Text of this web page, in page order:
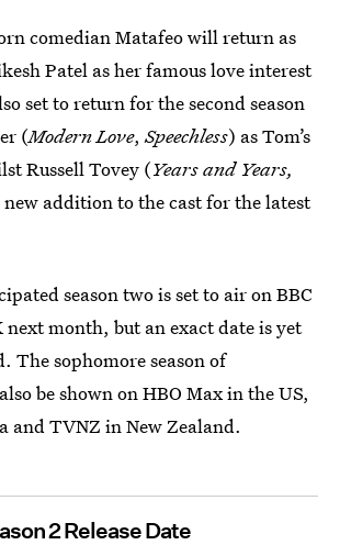
comedian Matafeo will return as
Patel as her famous love interest
set to return for the second season
(Modern Love,Speechless) as Tom’s
Russell Tovey (Years and Years,
new addition to the cast for the latest
season two is set to air on BBC
month, but an exact date is yet
The sophomore season of
be shown on HBO Max in the US,
and TVNZ in New Zealand.
2 Release Date